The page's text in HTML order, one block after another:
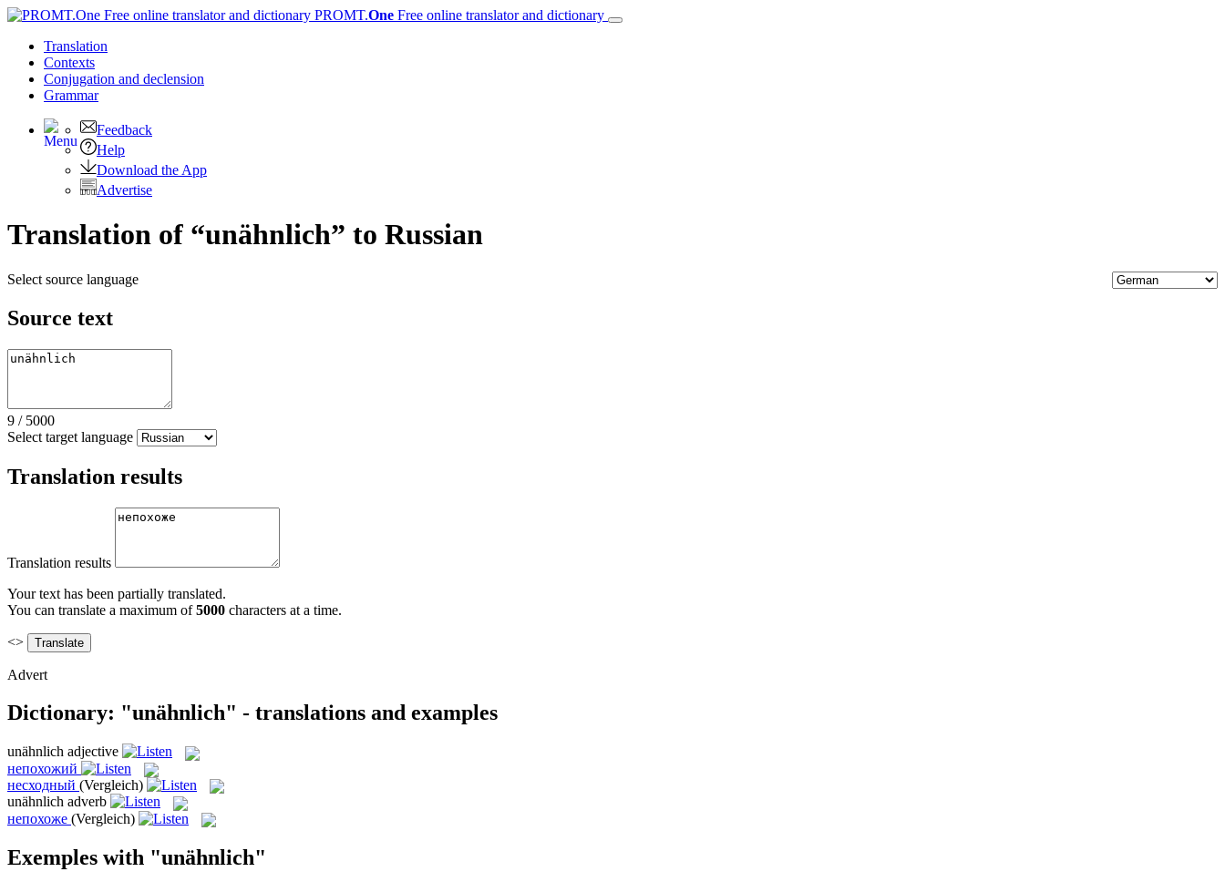
PROMT.One Free online translator and dictionary
Translation
Contexts
Conjugation and declension
Grammar
Feedback
Help
Download the App
Advertise
Translation of “unähnlich” to Russian
Select source language
Source text
9 / 5000
Select target language
Translation results
Translation results
Your text has been partially translated.
You can translate a maximum of5000 characters at a time.
<>
Advert
Dictionary: "unähnlich" - translations and examples
unähnlich adjective
непохожий
несходный (Vergleich)
unähnlich adverb
непохоже (Vergleich)
Exemples with "unähnlich"